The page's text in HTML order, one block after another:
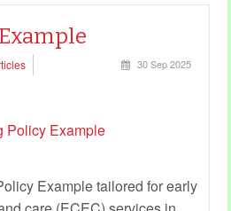
30 Sep 2025
Example tailored for early